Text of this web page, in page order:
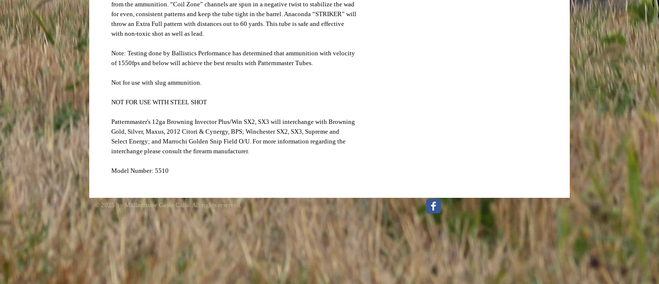
from the ammunition. “Coil Zone” channels are spun in a negative twist to stabilize the wad
for even, consistent patterns and keep the tube tight in the barrel. Anaconda “STRIKER” will
throw an Extra Full pattern with distances out to 60 yards. This tube is safe and effective
with non-toxic shot as well as lead.
Note: Testing done by Ballistics Performance has determined that ammunition with velocity
of 1550fps and below will achieve the best results with Patternmaster Tubes.
Not for use with slug ammunition.
NOT FOR USE WITH STEEL SHOT
Patternmaster's 12ga Browning Invector Plus/Win SX2, SX3 will interchange with Browning
Gold, Silver, Maxus, 2012 Citori & Cynergy, BPS; Winchester SX2, SX3, Supreme and
Select Energy; and Marrochi Golden Snip Field O/U. For more information regarding the
interchange please consult the firearm manufacturer.
Model Number: 5510
© 2025 by Mallardtone Game Calls. All rights reserved.